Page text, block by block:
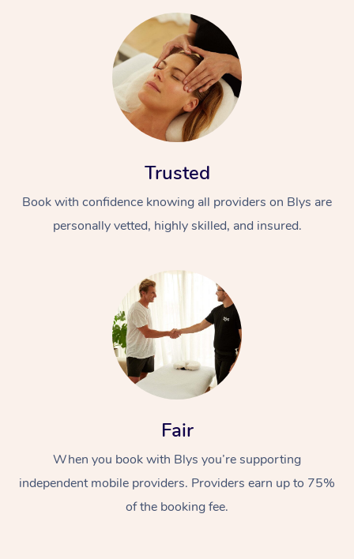
Trusted
Book with confidence knowing all providers on Blys are
personally vetted, highly skilled, and insured.
Fair
When you book with Blys you’re supporting
independent mobile providers. Providers earn up to 75%
of the booking fee.
At Home
Relaxation Massage
Remedial Massage
Facial
Nails
Wellness
Physiotherapy
Popular Occasions
Corporate Events
Popular Services
Aged Care &
Disability